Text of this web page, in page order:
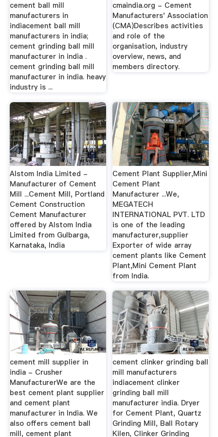
cement ball mill
manufacturers in
indiacement ball mill
manufacturers in india;
cement grinding ball mill
manufacturer in india .
cement grinding ball mill
manufacturer in india. heavy
industry is ...
cmaindia.org - Cement
Manufacturers' Association
(CMA)Describes activities
and role of the
organisation, industry
overview, news, and
members directory.
Alstom India Limited -
Manufacturer of Cement
Mill ...Cement Mill, Portland
Cement Construction
Cement Manufacturer
offered by Alstom India
Limited from Gulbarga,
Karnataka, India
Cement Plant Supplier,Mini
Cement Plant
Manufacturer ...We,
MEGATECH
INTERNATIONAL PVT. LTD
is one of the leading
manufacturer,supplier
Exporter of wide array
cement plants like Cement
Plant,Mini Cement Plant
from India.
cement mill supplier in
india - Crusher
ManufacturerWe are the
best cement plant supplier
and cement plant
manufacturer in India. We
also offers cement ball
mill, cement plant
cement clinker grinding ball
mill manufacturers
indiacement clinker
grinding ball mill
manufacturer india. Dryer
for Cement Plant, Quartz
Grinding Mill, Ball Rotary
Kilen, Clinker Grinding